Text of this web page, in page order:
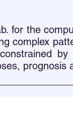
for the
complex
prognosis